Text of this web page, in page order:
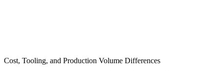
Cost, Tooling, and Production Volume Differences